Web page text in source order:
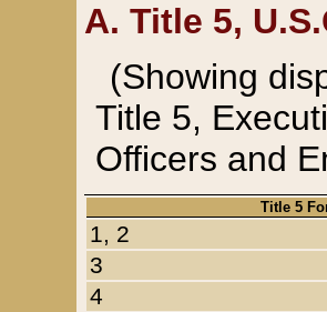
A. Title 5,
(Showing
Title 5,
Officers and
Title 5
1, 2
3
4